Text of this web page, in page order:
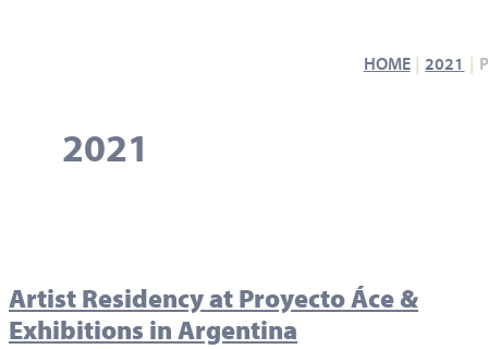
HOME 2021
2021
Artist Residency at Proyecto Áce &
Exhibitions in Argentina